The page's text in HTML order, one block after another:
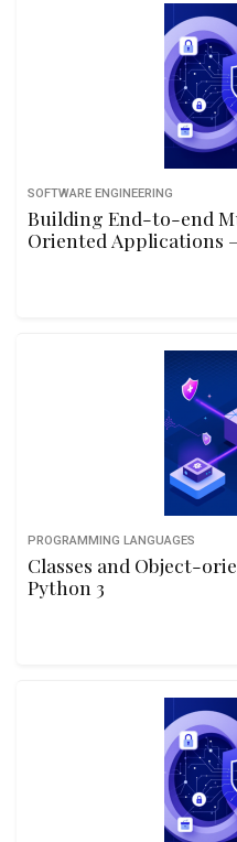
SOFTWARE ENGINEERING
Building End-to-end
Oriented Applications
PROGRAMMING LANGUAGES
Classes and Object-
Python 3